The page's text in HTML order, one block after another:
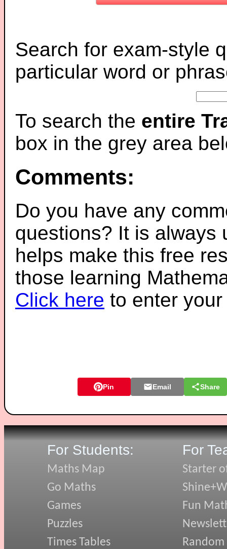
Search for exam-style
particular word or
To search the entire
box in the grey area
Comments:
Do you have any
questions? It is always
helps make this free
those learning
Click here to enter
Pin Email Share
For Students:
Maths Map
Go Maths
Games
Puzzles
Times Tables
For
Starter
Fun
Random